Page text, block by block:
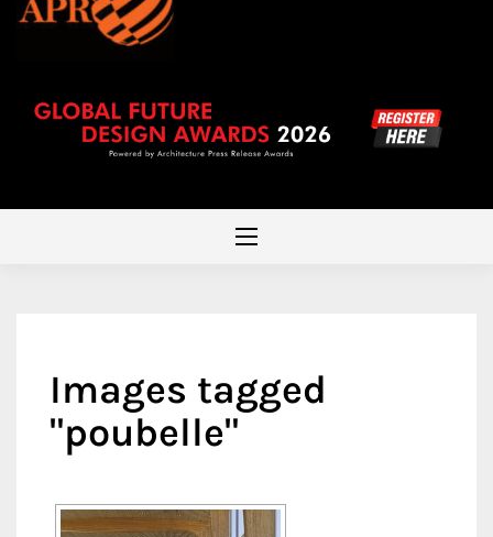
Images tagged
"poubelle"